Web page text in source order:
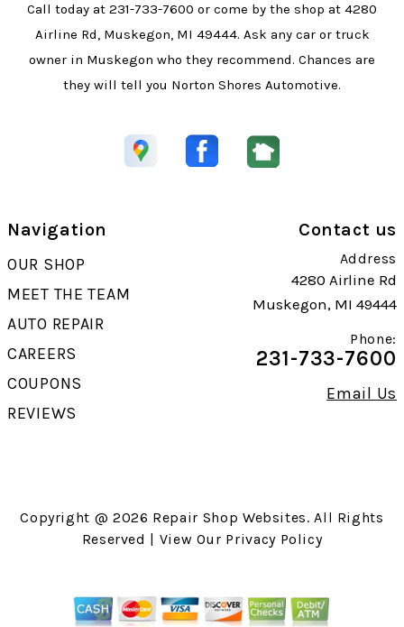
Call today at 231-733-7600 or come by the shop at 4280
Airline Rd, Muskegon, MI 49444. Ask any car or truck
owner in Muskegon who they recommend. Chances are
they will tell you Norton Shores Automotive.
Navigation
OUR SHOP
MEET THE TEAM
AUTO REPAIR
CAREERS
COUPONS
REVIEWS
Contact us
Address
4280 Airline Rd
Muskegon, MI 49444
Phone:
231-733-7600
Email Us
Copyright @ 2026 Repair Shop Websites. All Rights
Reserved | View Our Privacy Policy